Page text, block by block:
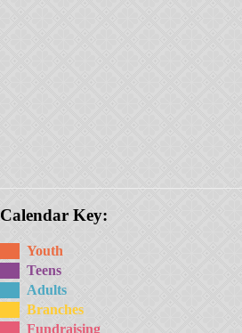
Calendar Key:
Youth
Teens
Adults
Branches
Fundraising